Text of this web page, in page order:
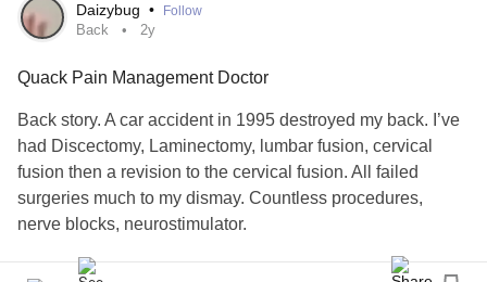
glad we're back together. She's seen my FB posts about
our adventures and my dinner creations. She's so glad that
well now.
I ate half of a pumpkin bagel with cream cheese. It was
yummy. I'm trying to eat healthier. I got groceries from
beef. I have not cooked ground meat except for lamb for
meatballs in a few years. I'll see about making meatballs
again. I bake them without sauce. I usually serve them with
Daizybug • Follow
Back 2y
Quack Pain Management Doctor
Back story. A car accident in 1995 destroyed my back. I’ve
had Discectomy, Laminectomy, lumbar fusion, cervical
fusion then a revision to the cervical fusion. All failed
surgeries much to my dismay. Countless procedures,
nerve blocks, neurostimulator.
I had a wonderful neurosurgeon and pain management